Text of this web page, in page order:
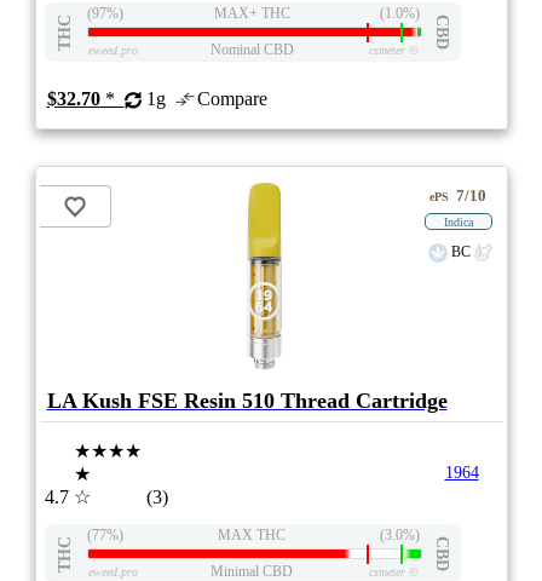
THC
(97%) MAX+ THC (1.0%)
CBD
eweed.pro Nominal CBD csmeter©
$32.70* 1g Compare
ePS 7/10
Indica
BC
LA Kush FSE Resin 510 Thread Cartridge
4.7
★★★★
★
☆
(3)
1964
THC
(77%) MAX THC (3.0%)
CBD
eweed.pro Minimal CBD csmeter©